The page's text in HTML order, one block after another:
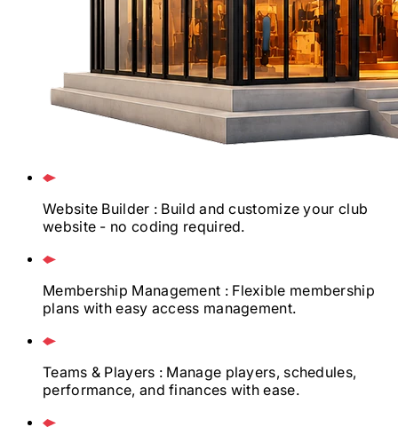
Website Builder : Build and customize your club
website - no coding required.
Membership Management : Flexible membership
plans with easy access management.
Teams & Players : Manage players, schedules,
performance, and finances with ease.